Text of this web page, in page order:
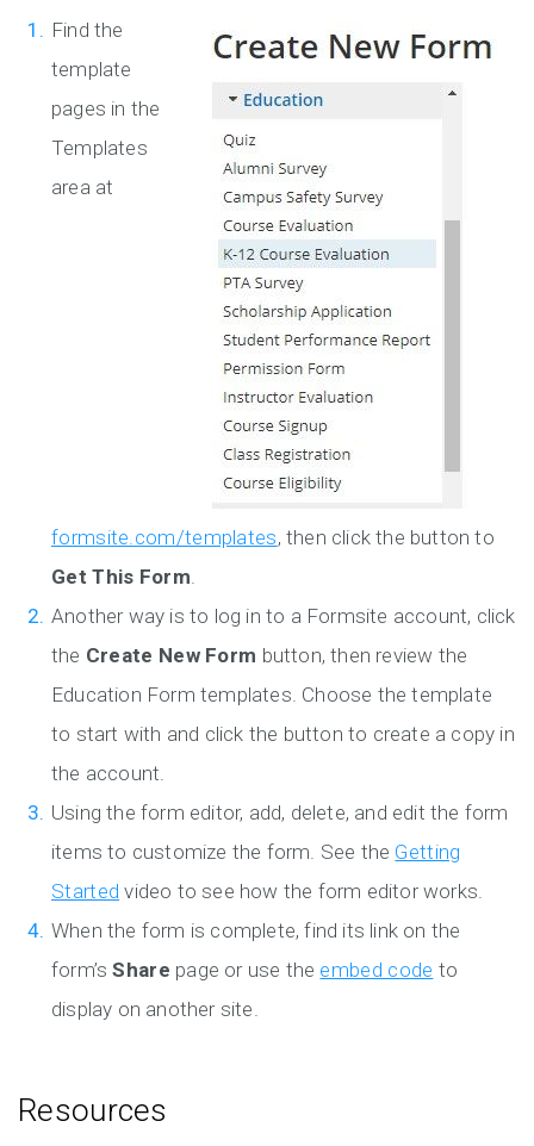
Find the
template
pages in the
Templates
area at
formsite.com/templates, then click the button to
Get This Form.
Another way is to log in to a Formsite account, click
the Create New Form button, then review the
Education Form templates. Choose the template
to start with and click the button to create a copy in
the account.
Using the form editor, add, delete, and edit the form
items to customize the form. See the Getting
Started video to see how the form editor works.
When the form is complete, find its link on the
form’sShare page or use the embed code to
display on another site.
Resources